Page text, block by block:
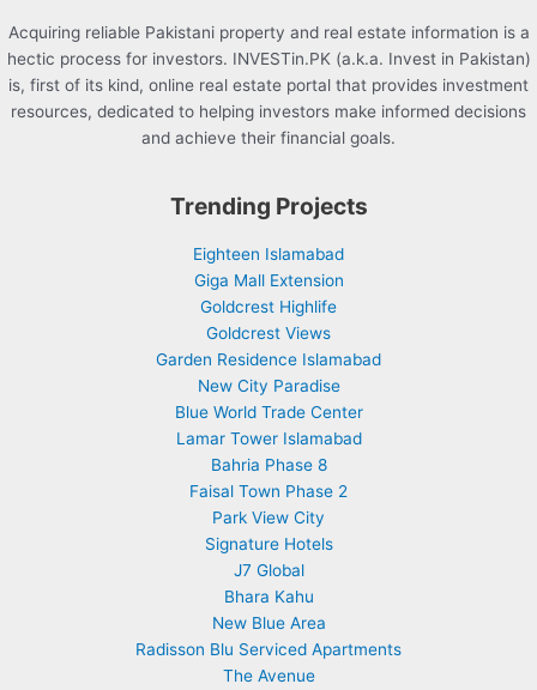
Acquiring reliable Pakistani property and real estate information is a
hectic process for investors. INVESTin.PK (a.k.a. Invest in Pakistan)
is, first of its kind, online real estate portal that provides investment
resources, dedicated to helping investors make informed decisions
and achieve their financial goals.
Trending Projects
Eighteen Islamabad
Giga Mall Extension
Goldcrest Highlife
Goldcrest Views
Garden Residence Islamabad
New City Paradise
Blue World Trade Center
Lamar Tower Islamabad
Bahria Phase 8
Faisal Town Phase 2
Park View City
Signature Hotels
J7 Global
Bhara Kahu
New Blue Area
Radisson Blu Serviced Apartments
The Avenue